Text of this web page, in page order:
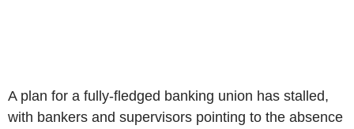
A plan for a fully-fledged banking union has stalled,
with bankers and supervisors pointing to the absence